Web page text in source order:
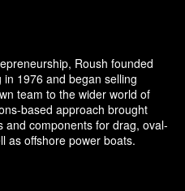
Roush founded
1976 and began selling
team to the wider world of
based approach brought
components for drag, oval-
as offshore power boats.